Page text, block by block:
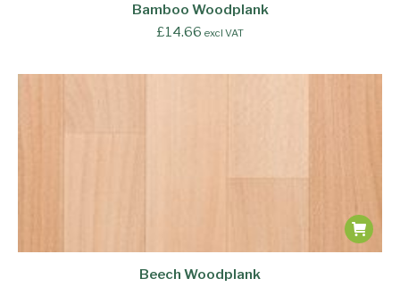
Bamboo Woodplank
£14.66 excl VAT
Beech Woodplank